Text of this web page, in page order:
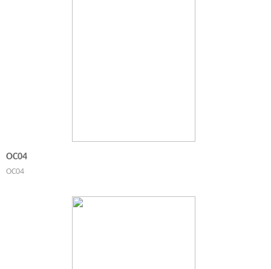
OC04
OC04